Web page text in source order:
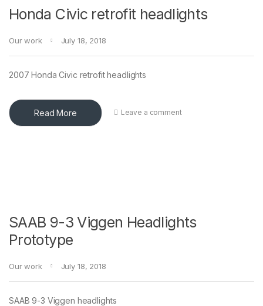
Honda Civic retrofit headlights
Our work July 18, 2018
2007 Honda Civic retrofit headlights
Read More Leave a comment
SAAB 9-3 Viggen Headlights
Prototype
Our work July 18, 2018
SAAB 9-3 Viggen headlights